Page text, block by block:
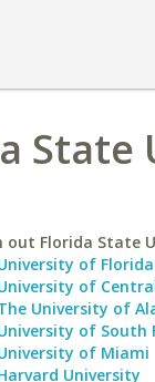
State
out Florida State
of Florida
of
University of
of South
of Miami
University